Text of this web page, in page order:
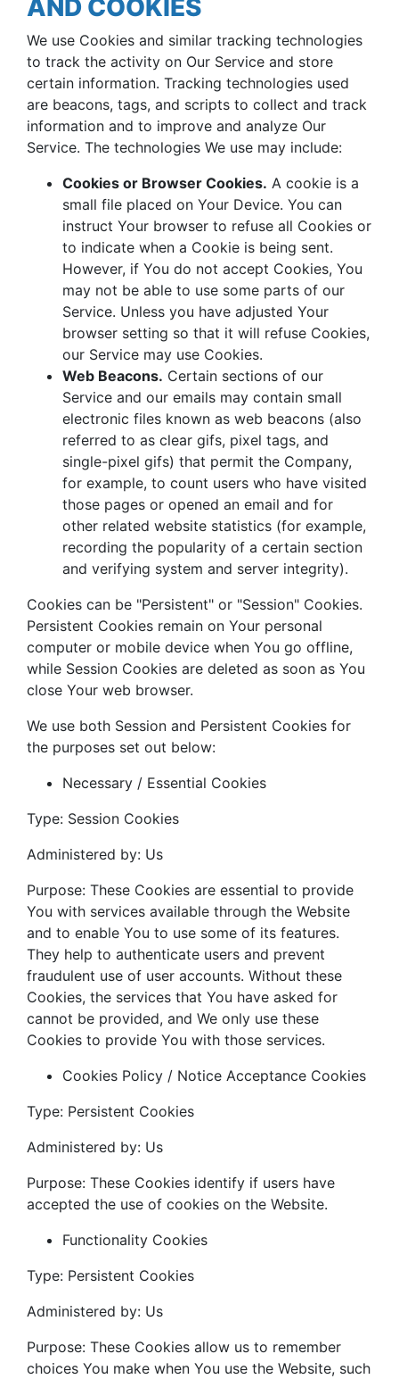
AND COOKIES
We use Cookies and similar tracking technologies
to track the activity on Our Service and store
certain information. Tracking technologies used
are beacons, tags, and scripts to collect and track
information and to improve and analyze Our
Service. The technologies We use may include:
Cookies or Browser Cookies. A cookie is a
small file placed on Your Device. You can
instruct Your browser to refuse all Cookies or
to indicate when a Cookie is being sent.
However, if You do not accept Cookies, You
may not be able to use some parts of our
Service. Unless you have adjusted Your
browser setting so that it will refuse Cookies,
our Service may use Cookies.
Web Beacons. Certain sections of our
Service and our emails may contain small
electronic files known as web beacons (also
referred to as clear gifs, pixel tags, and
single-pixel gifs) that permit the Company,
for example, to count users who have visited
those pages or opened an email and for
other related website statistics (for example,
recording the popularity of a certain section
and verifying system and server integrity).
Cookies can be "Persistent" or "Session" Cookies.
Persistent Cookies remain on Your personal
computer or mobile device when You go offline,
while Session Cookies are deleted as soon as You
close Your web browser.
We use both Session and Persistent Cookies for
the purposes set out below:
Necessary / Essential Cookies
Type: Session Cookies
Administered by: Us
Purpose: These Cookies are essential to provide
You with services available through the Website
and to enable You to use some of its features.
They help to authenticate users and prevent
fraudulent use of user accounts. Without these
Cookies, the services that You have asked for
cannot be provided, and We only use these
Cookies to provide You with those services.
Cookies Policy / Notice Acceptance Cookies
Type: Persistent Cookies
Administered by: Us
Purpose: These Cookies identify if users have
accepted the use of cookies on the Website.
Functionality Cookies
Type: Persistent Cookies
Administered by: Us
Purpose: These Cookies allow us to remember
choices You make when You use the Website, such